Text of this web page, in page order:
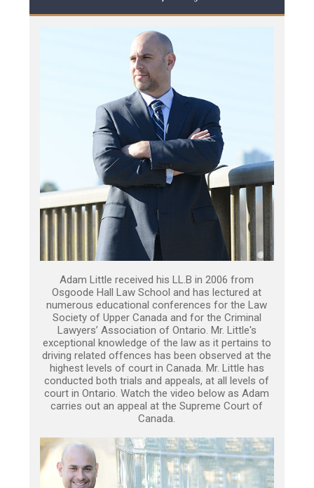
Adam Little received his LL.B in 2006 from
Osgoode Hall Law School and has lectured at
numerous educational conferences for the Law
Society of Upper Canada and for the Criminal
Lawyers’ Association of Ontario. Mr. Little's
exceptional knowledge of the law as it pertains to
driving related offences has been observed at the
highest levels of court in Canada. Mr. Little has
conducted both trials and appeals, at all levels of
court in Ontario. Watch the video below as Adam
carries out an appeal at the Supreme Court of
Canada.